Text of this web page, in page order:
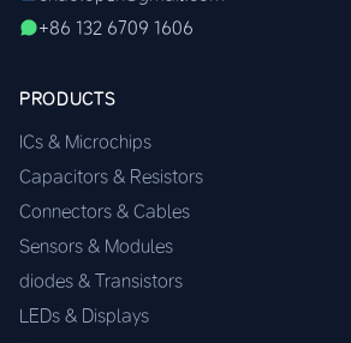
+86 132 6709 1606
PRODUCTS
ICs & Microchips
Capacitors & Resistors
Connectors & Cables
Sensors & Modules
diodes & Transistors
LEDs & Displays